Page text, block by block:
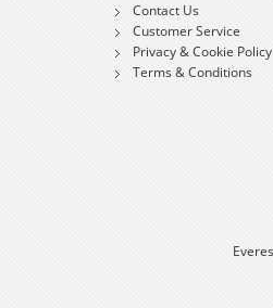
Contact Us
Customer Service
Privacy & Cookie Policy
Terms & Conditions